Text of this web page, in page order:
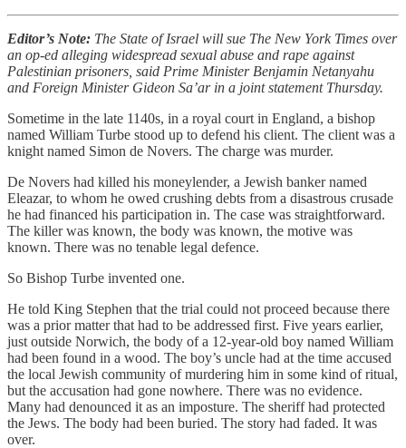
Editor’s Note: The State of Israel will sue The New York Times over
an op-ed alleging widespread sexual abuse and rape against
Palestinian prisoners, said Prime Minister Benjamin Netanyahu
and Foreign Minister Gideon Sa’ar in a joint statement Thursday.
Sometime in the late 1140s, in a royal court in England, a bishop
named William Turbe stood up to defend his client. The client was a
knight named Simon de Novers. The charge was murder.
De Novers had killed his moneylender, a Jewish banker named
Eleazar, to whom he owed crushing debts from a disastrous crusade
he had financed his participation in. The case was straightforward.
The killer was known, the body was known, the motive was
known. There was no tenable legal defence.
So Bishop Turbe invented one.
He told King Stephen that the trial could not proceed because there
was a prior matter that had to be addressed first. Five years earlier,
just outside Norwich, the body of a 12-year-old boy named William
had been found in a wood. The boy’s uncle had at the time accused
the local Jewish community of murdering him in some kind of ritual,
but the accusation had gone nowhere. There was no evidence.
Many had denounced it as an imposture. The sheriff had protected
the Jews. The body had been buried. The story had faded. It was
over.